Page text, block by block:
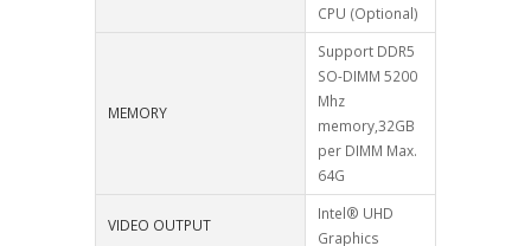
CPU (Optional)
MEMORY
Support DDR5
SO-DIMM 5200
Mhz
memory,32GB
per DIMM Max.
64G
VIDEO OUTPUT
Intel® UHD
Graphics